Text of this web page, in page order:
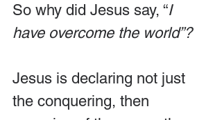
So why did Jesus say, “I
have overcome the world”?
Jesus is declaring not just
the conquering, then